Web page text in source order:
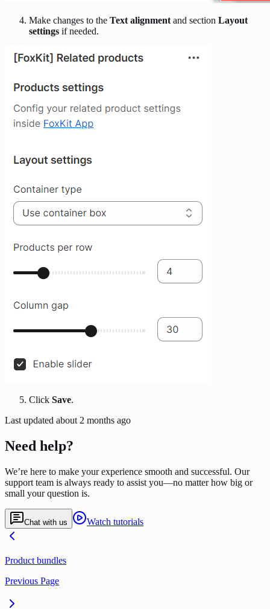
Make changes to the Text alignment and section Layout
settings if needed.
Click Save.
Last updated about 2 months ago
Need help?
We’re here to make your experience smooth and successful. Our
support team is always ready to assist you—no matter how big or
small your question is.
Chat with us Watch tutorials
Product bundles
Previous Page